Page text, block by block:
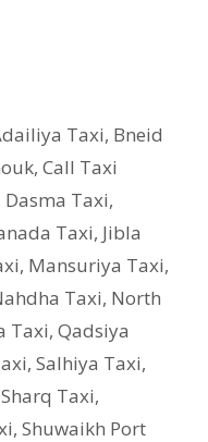
Taxi, Bneid
, Call Taxi
Dasma Taxi,
Taxi, Jibla
, Mansuriya Taxi,
Taxi, North
Taxi, Qadsiya
, Salhiya Taxi,
Sharq Taxi,
, Shuwaikh Port